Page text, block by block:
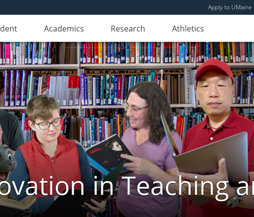
Apply to UMaine
Academics Research Athletics
in Teaching